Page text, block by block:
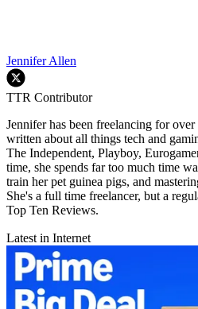
Jennifer Allen
TTR Contributor
Jennifer has been freelancing for
written about all things tech and
The Independent, Playboy,
time, she spends far too much time
train her pet guinea pigs, and
She's a full time freelancer, but a
Top Ten Reviews.
Latest in Internet